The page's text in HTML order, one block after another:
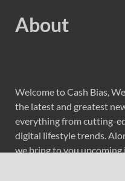
About
Welcome to Cash Bias,
the latest and greatest
everything from cutting-
digital lifestyle trends.
we bring to you